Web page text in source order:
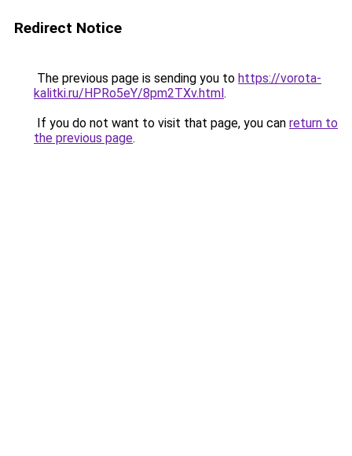
Redirect Notice
The previous page is sending you to https://vorota-
kalitki.ru/HPRo5eY/8pm2TXv.html.
If you do not want to visit that page, you can return to
the previous page.